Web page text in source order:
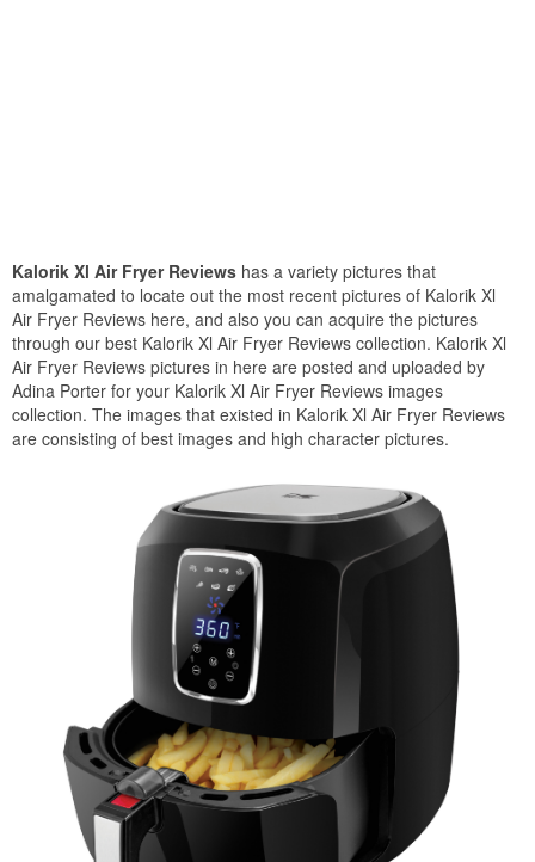
Kalorik Xl Air Fryer Reviews has a variety pictures that
amalgamated to locate out the most recent pictures of Kalorik Xl
Air Fryer Reviews here, and also you can acquire the pictures
through our best Kalorik Xl Air Fryer Reviews collection. Kalorik Xl
Air Fryer Reviews pictures in here are posted and uploaded by
Adina Porter for your Kalorik Xl Air Fryer Reviews images
collection. The images that existed in Kalorik Xl Air Fryer Reviews
are consisting of best images and high character pictures.